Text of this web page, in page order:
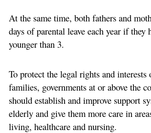
At the same time, both fathers and
days of parental leave each year if they
younger than 3.
To protect the legal rights and
families, governments at or above the
should establish and improve support
elderly and give them more care in
living, healthcare and nursing.